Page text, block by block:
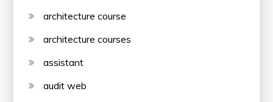
architecture course
architecture courses
assistant
audit web